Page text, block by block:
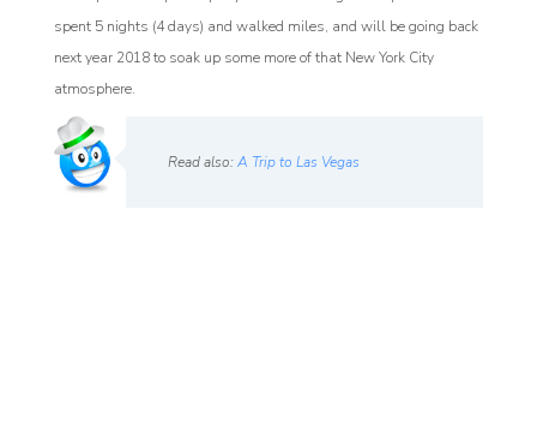
spent 5 nights (4 days) and walked miles, and will be going back
next year 2018 to soak up some more of that New York City
atmosphere.
Read also:A Trip to Las Vegas